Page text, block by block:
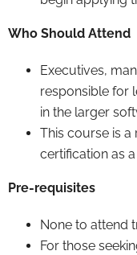
Who Should Attend
Executives,
responsible for
in the larger
This course is
certification as a
Pre-requisites
None to attend
For those